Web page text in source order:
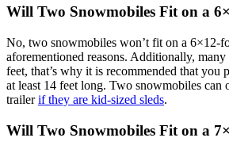
Will Two Snowmobiles Fit on a
No, two snowmobiles won’t fit on a 6×12-
aforementioned reasons. Additionally, many
feet, that’s why it is recommended that you
at least 14 feet long. Two snowmobiles
trailerif they are kid-sized sleds.
Will Two Snowmobiles Fit on a